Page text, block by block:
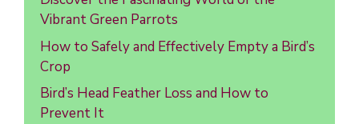
Vibrant Green Parrots
How to Safely and Effectively Empty a Bird’s
Crop
Bird’s Head Feather Loss and How to
Prevent It